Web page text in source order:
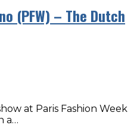
(PFW) – The Dutch
at Paris Fashion Week
a…